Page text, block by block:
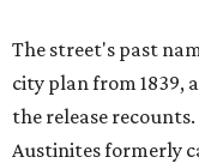
The street's past
city plan from 1839,
the release
Austinites formerly